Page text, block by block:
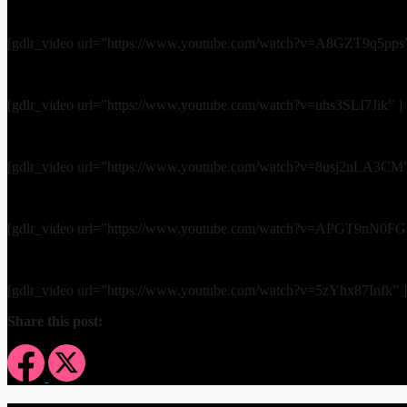
[gdlr_video url=”https://www.youtube.com/
[gdlr_video url=”https://www.youtube.com/watch?v=uhs3SLI7Jik” ]
[gdlr_video url=”https://www.youtube.com/
[gdlr_video url=”https://www.youtube.com/
[gdlr_video url=”https://www.youtube.com/watch?v=5zYhx87Infk” ]
Share this post: